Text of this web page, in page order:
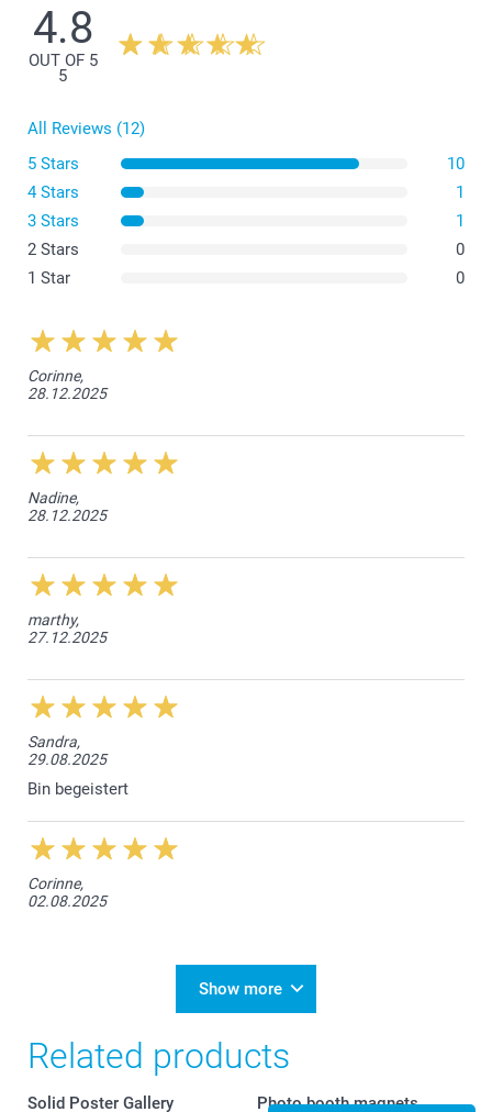
4.8
OUT OF 5
5
All Reviews (12)
5 Stars
10
4 Stars
1
3 Stars
1
2 Stars
0
1 Star
0
Corinne,
28.12.2025
Nadine,
28.12.2025
marthy,
27.12.2025
Sandra,
29.08.2025
Bin begeistert
Corinne,
02.08.2025
Show more
Related products
Solid Poster Gallery
Photo booth magnets